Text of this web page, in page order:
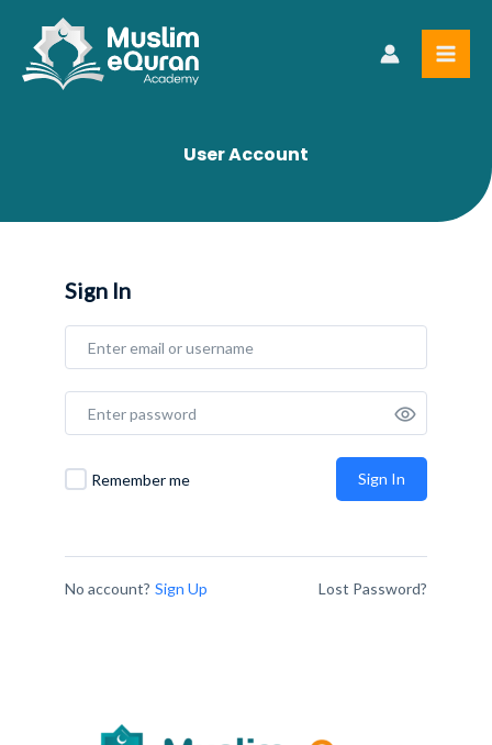
content
User Account
Sign In
Remember me Sign In
No account? Sign Up Lost Password?